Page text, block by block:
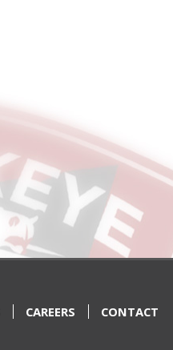
CAREERS CONTACT